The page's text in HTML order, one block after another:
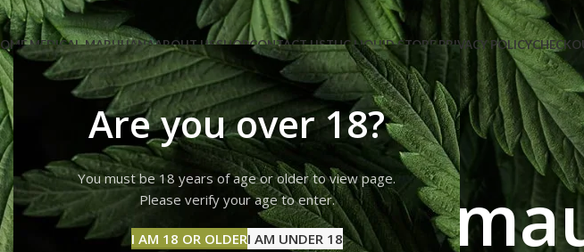
Are you over 18?
You must be 18 years of age or older to view page.
Please verify your age to enter.
I AM 18 OR OLDERI AM UNDER 18
MEDICAL-MARIJUANAABOUT USSHOPCONTACT USTHC LIQUID STORE PRIVACY POLICY
Imperdiet